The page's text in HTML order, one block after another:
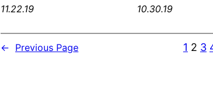
11.22.19
10.30.19
← Previous Page 1 2 3